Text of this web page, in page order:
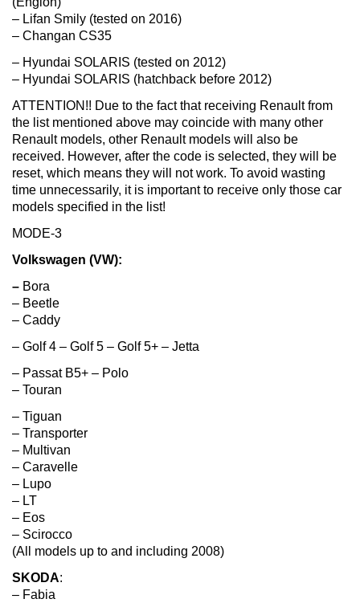
– Lifan Smily (tested on 2016)
– Changan CS35
– Hyundai SOLARIS (tested on 2012)
– Hyundai SOLARIS (hatchback before 2012)
ATTENTION!! Due to the fact that receiving Renault from
the list mentioned above may coincide with many other
Renault models, other Renault models will also be
received. However, after the code is selected, they will be
reset, which means they will not work. To avoid wasting
time unnecessarily, it is important to receive only those car
models specified in the list!
MODE-3
Volkswagen (VW):
– Bora
– Beetle
– Caddy
– Golf 4 – Golf 5 – Golf 5+ – Jetta
– Passat B5+ – Polo
– Touran
– Tiguan
– Transporter
– Multivan
– Caravelle
– Lupo
– LT
– Eos
– Scirocco
(All models up to and including 2008)
SKODA:
– Fabia